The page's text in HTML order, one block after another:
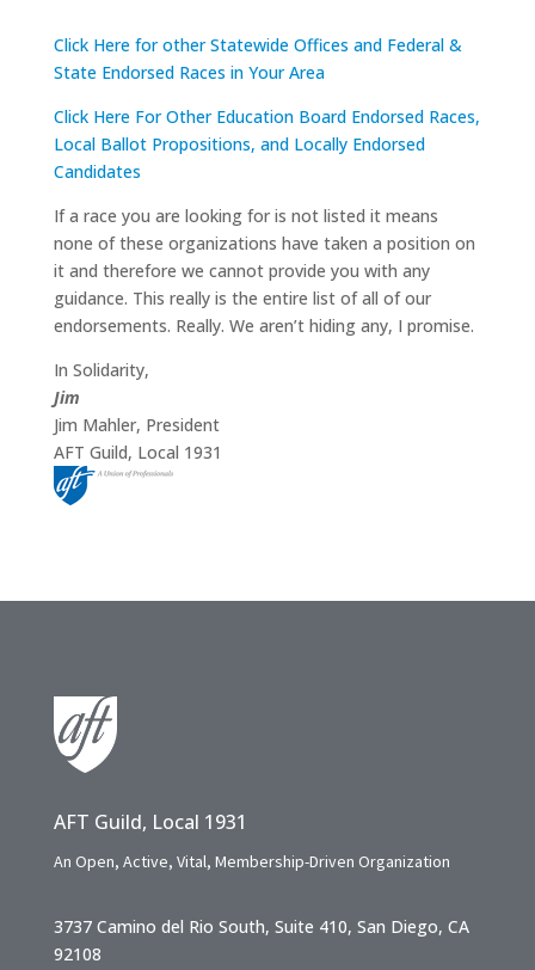
Click Here for other Statewide Offices and Federal &
State Endorsed Races in Your Area
Click Here For Other Education Board Endorsed Races,
Local Ballot Propositions, and Locally Endorsed
Candidates
If a race you are looking for is not listed it means
none of these organizations have taken a position on
it and therefore we cannot provide you with any
guidance. This really is the entire list of all of our
endorsements. Really. We aren’t hiding any, I promise.
In Solidarity,
Jim
Jim Mahler, President
AFT Guild, Local 1931
AFT Guild, Local 1931
An Open, Active, Vital, Membership-Driven Organization
3737 Camino del Rio South, Suite 410, San Diego, CA
92108